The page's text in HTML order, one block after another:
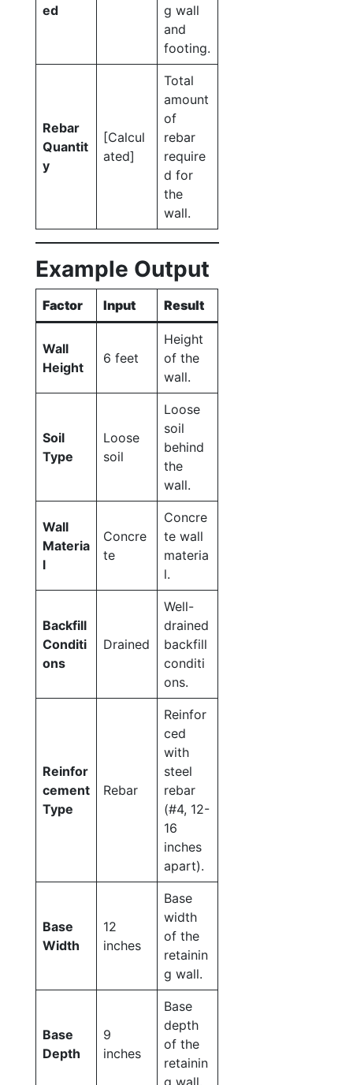
ed
g wall
and
footing.
Rebar
Quantit
y
[Calcul
ated]
Total
amount
of
rebar
require
d for
the
wall.
Example Output
Factor Input Result
Wall
Height
6 feet
Height
of the
wall.
Soil
Type
Loose
soil
Loose
soil
behind
the
wall.
Wall
Materia
l
Concre
te
Concre
te wall
materia
l.
Backfill
Conditi
ons
Drained
Well-
drained
backfill
conditi
ons.
Reinfor
cement
Type
Rebar
Reinfor
ced
with
steel
rebar
(#4, 12-
16
inches
apart).
Base
Width
12
inches
Base
width
of the
retainin
g wall.
Base
Depth
9
inches
Base
depth
of the
retainin
g wall.